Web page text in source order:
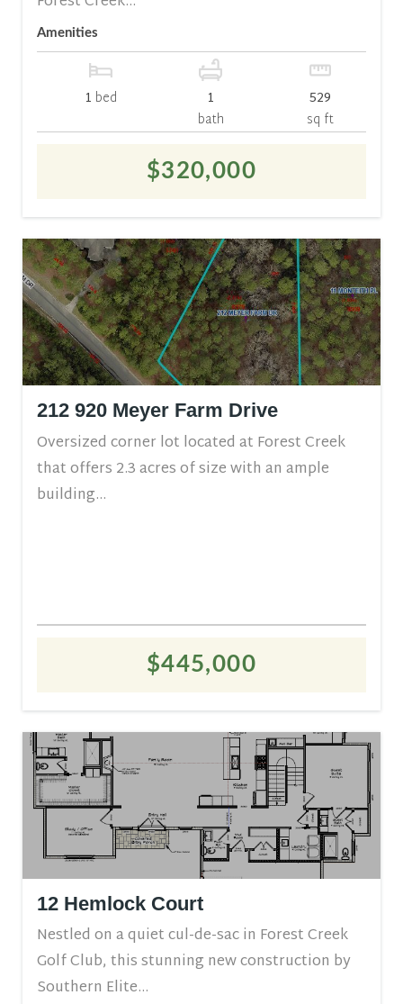
Amenities
1 bed
1
bath
529
sq ft
$320,000
212 920 Meyer Farm Drive
Oversized corner lot located at Forest Creek
that offers 2.3 acres of size with an ample
building...
$445,000
12 Hemlock Court
Nestled on a quiet cul-de-sac in Forest Creek
Golf Club, this stunning new construction by
Southern Elite...